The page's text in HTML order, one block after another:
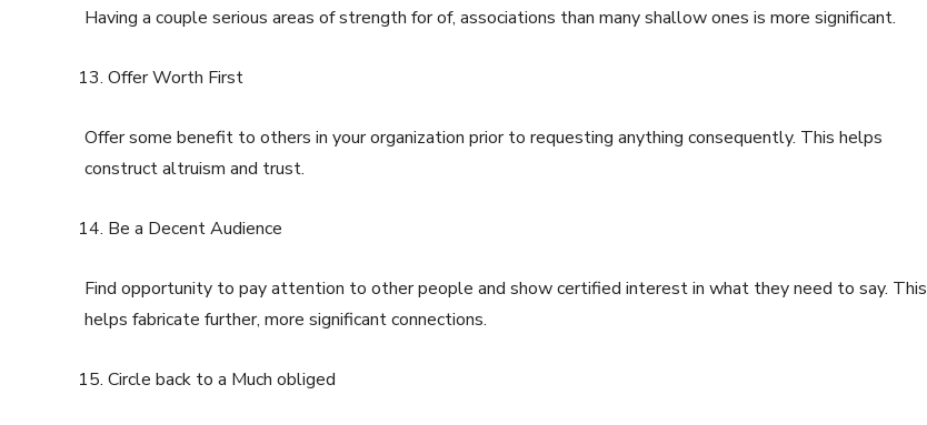
Having a couple serious areas of strength for of, associations than many shallow ones is more significant.
Offer Worth First
Offer some benefit to others in your organization prior to requesting anything consequently. This helps
construct altruism and trust.
Be a Decent Audience
Find opportunity to pay attention to other people and show certified interest in what they need to say. This
helps fabricate further, more significant connections.
Circle back to a Much obliged